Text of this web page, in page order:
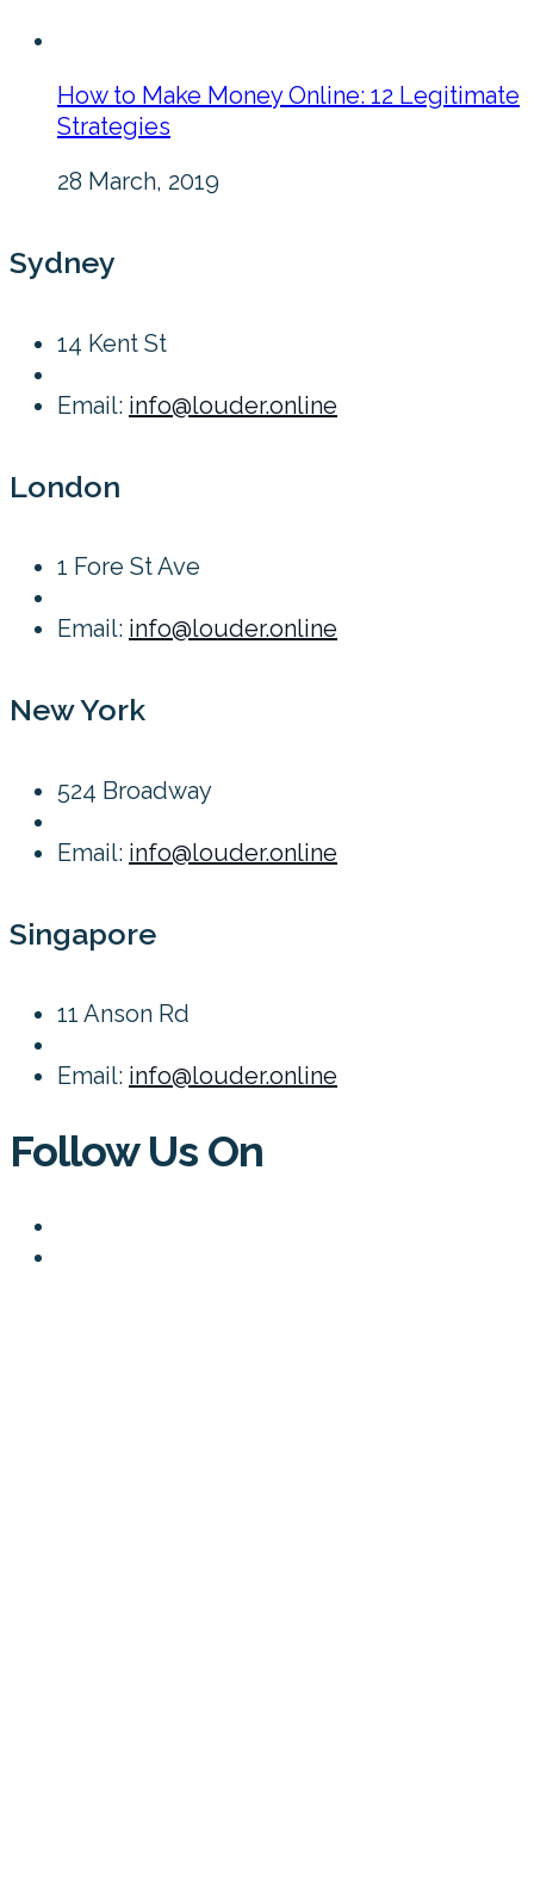
How to Make Money Online: 12 Legitimate
Strategies
28 March, 2019
Sydney
14 Kent St
Email: info@louder.online
London
1 Fore St Ave
Email: info@louder.online
New York
524 Broadway
Email: info@louder.online
Singapore
11 Anson Rd
Email: info@louder.online
Follow Us On